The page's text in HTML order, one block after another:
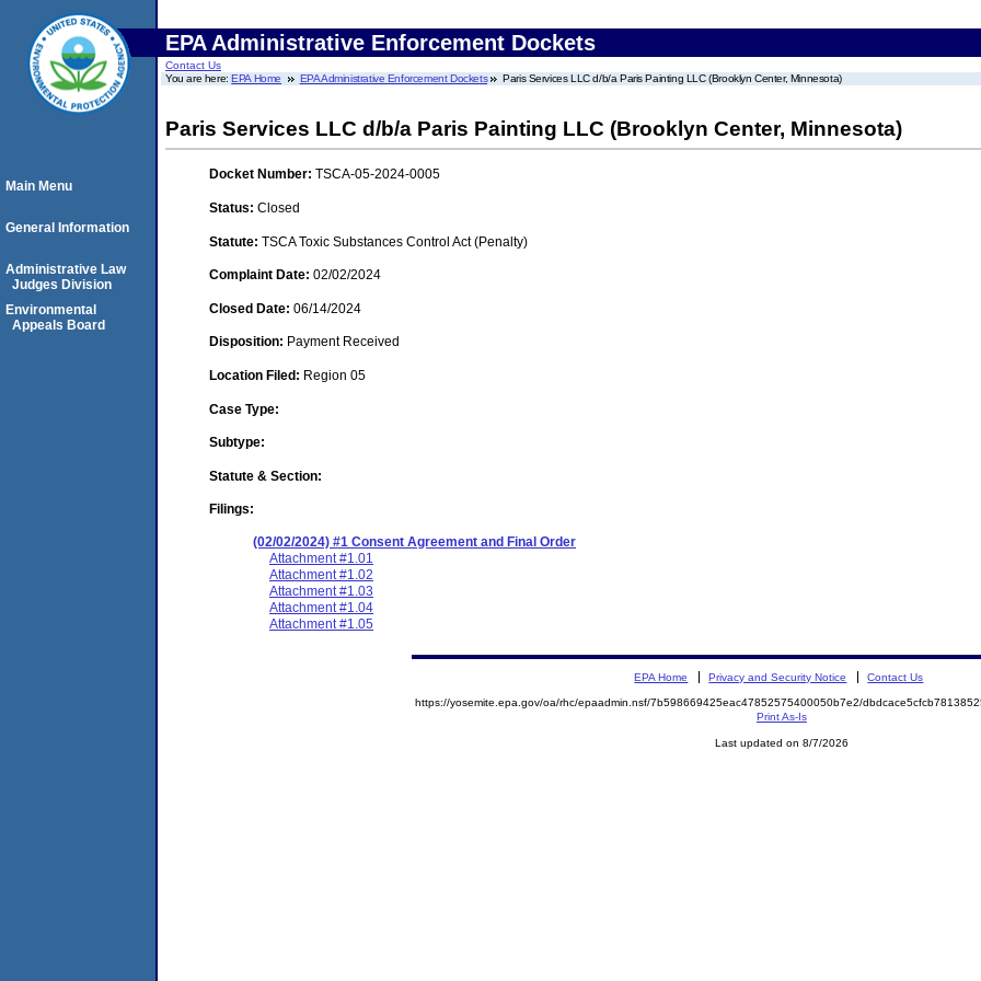
EPA Administrative Enforcement Dockets
Contact Us
You are here:EPA Home EPA Administrative Enforcement Dockets Paris Services LLC d/b/a Paris Painting LLC (Brooklyn Center, Minnesota)
Paris Services LLC d/b/a Paris Painting LLC (Brooklyn Center, Minnesota)
Docket Number: TSCA-05-2024-0005
Status: Closed
Statute: TSCA Toxic Substances Control Act (Penalty)
Complaint Date: 02/02/2024
Closed Date: 06/14/2024
Disposition: Payment Received
Location Filed: Region 05
Case Type:
Subtype:
Statute & Section:
Filings:
(02/02/2024) #1 Consent Agreement and Final Order
Attachment #1.01
Attachment #1.02
Attachment #1.03
Attachment #1.04
Attachment #1.05
Main Menu
General Information
Administrative Law
Judges Division
Environmental
Appeals Board
EPA Home Privacy and Security Notice Contact Us
https://yosemite.epa.gov/oa/rhc/epaadmin.nsf/7b598669425eac47852575400050b7e2/
Print As-Is
Last updated on 8/7/2026